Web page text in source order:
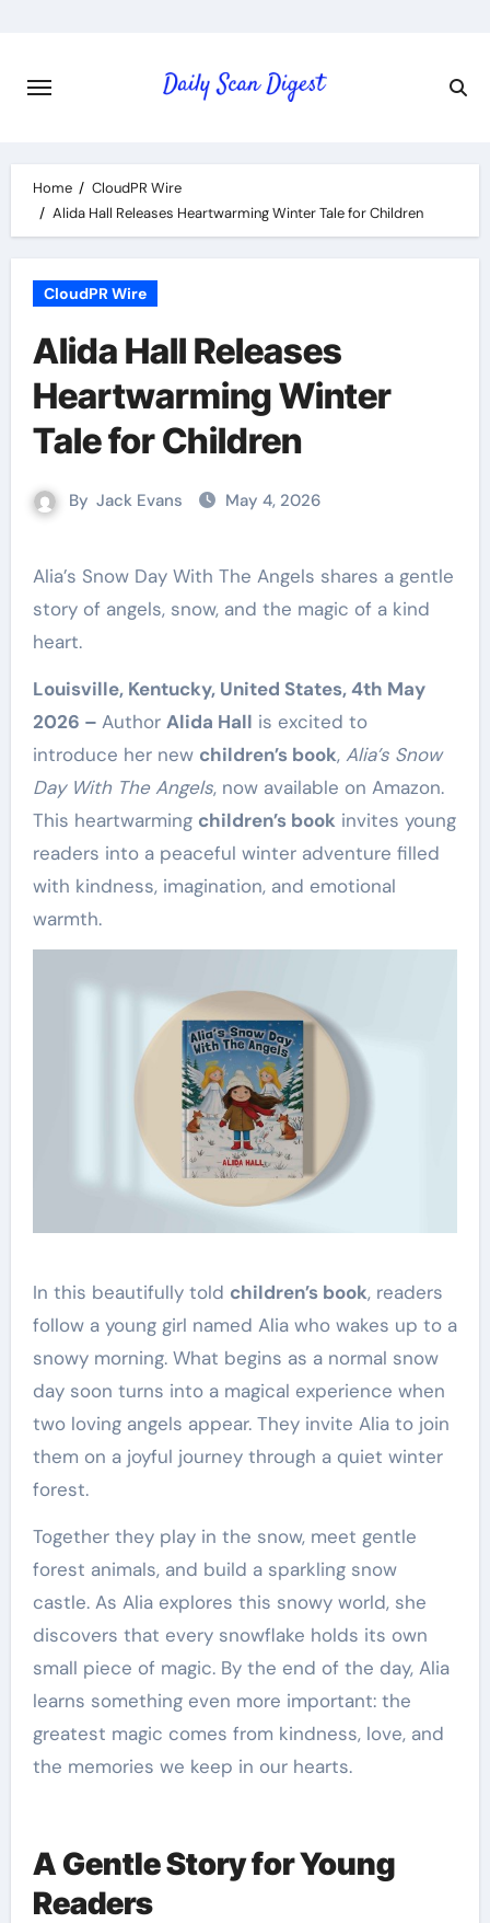
content
Home
CloudPR Wire
Alida Hall Releases Heartwarming Winter Tale for Children
CloudPR Wire
Alida Hall Releases
Heartwarming Winter
Tale for Children
By Jack Evans May 4, 2026
Alia’s Snow Day With The Angels shares a gentle
story of angels, snow, and the magic of a kind
heart.
Louisville, Kentucky, United States, 4th May
2026 – Author Alida Hall is excited to
introduce her new children’s book, Alia’s Snow
Day With The Angels, now available on Amazon.
This heartwarming children’s bookinvites young
readers into a peaceful winter adventure filled
with kindness, imagination, and emotional
warmth.
In this beautifully told children’s book, readers
follow a young girl named Alia who wakes up to a
snowy morning. What begins as a normal snow
day soon turns into a magical experience when
two loving angels appear. They invite Alia to join
them on a joyful journey through a quiet winter
forest.
Together they play in the snow, meet gentle
forest animals, and build a sparkling snow
castle. As Alia explores this snowy world, she
discovers that every snowflake holds its own
small piece of magic. By the end of the day, Alia
learns something even more important: the
greatest magic comes from kindness, love, and
the memories we keep in our hearts.
A Gentle Story for Young
Readers